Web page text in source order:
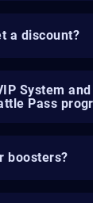
a discount?
System
Pass
boosters?